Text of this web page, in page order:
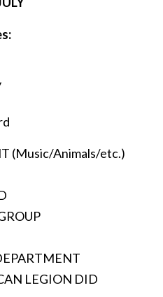
(Music/Animals/etc.)
LEGION DID